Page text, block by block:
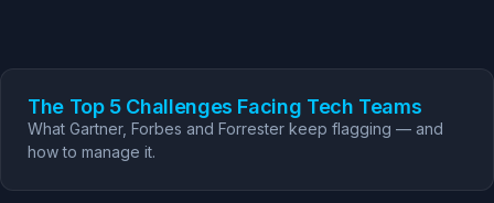
The Top 5 Challenges Facing Tech Teams
What Gartner, Forbes and Forrester keep flagging — and
how to manage it.